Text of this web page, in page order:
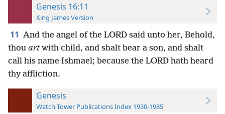
Genesis 16:11
King James Version
11 And the angel of the LORD said unto her, Behold,
thou artwith child, and shalt bear a son, and shalt
call his name Ishmael; because the LORD hath heard
thy affliction.
Genesis
Watch Tower Publications Index 1930-1985